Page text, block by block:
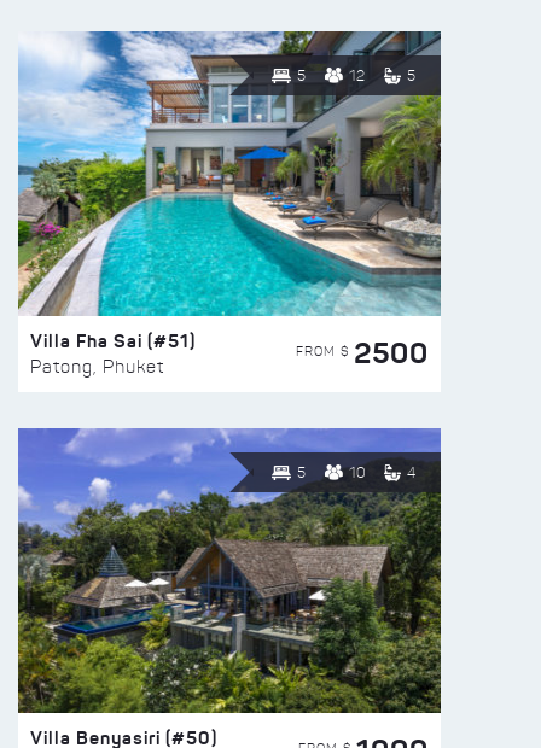
5 12 5
Villa Fha Sai (#51)
Patong, Phuket
FROM $ 2500
5 10 4
Villa Benyasiri (#50)